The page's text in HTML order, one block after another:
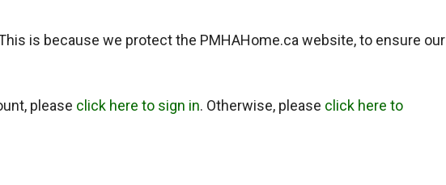
is because we protect the PMHAHome.ca website, to ensure our
please click here to sign in. Otherwise, please click here to